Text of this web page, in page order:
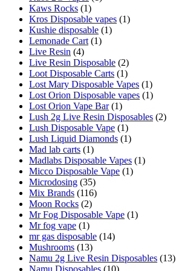
Kaws Rocks (1)
Kros Disposable vapes (1)
Kushie disposable (1)
Lemonade Cart (1)
Live Resin (4)
Live Resin Disposable (2)
Loot Disposable Carts (1)
Lost Mary Disposable Vapes (1)
Lost Orion Disposable vapes (1)
Lost Orion Vape Bar (1)
Lush 2g Live Resin Disposables (2)
Lush Disposable Vape (1)
Lush Liquid Diamonds (1)
Mad lab carts (1)
Madlabs Disposable Vapes (1)
Micco Disposable Vape (1)
Microdosing (35)
Mix Brands (116)
Moon Rocks (2)
Mr Fog Disposable Vape (1)
Mr fog vape (1)
mr gas disposable (14)
Mushrooms (13)
Namu 2g Live Resin Disposables (13)
Namu Disposables (10)